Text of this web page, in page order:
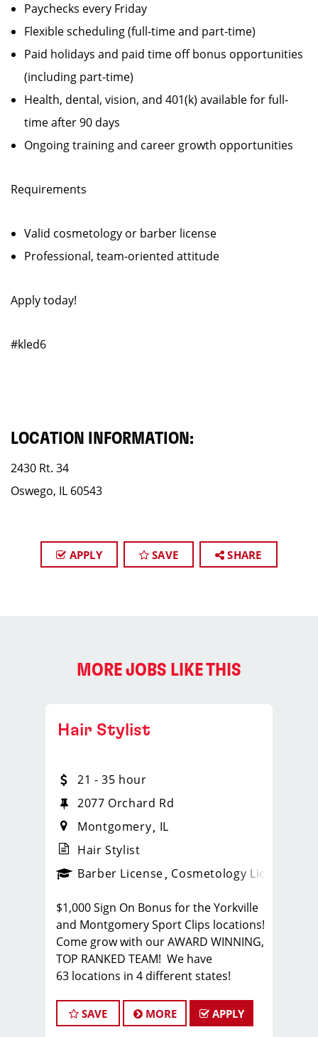
Paychecks every Friday
Flexible scheduling (full-time and part-time)
Paid holidays and paid time off bonus opportunities
(including part-time)
Health, dental, vision, and 401(k) available for full-
time after 90 days
Ongoing training and career growth opportunities
Requirements
Valid cosmetology or barber license
Professional, team-oriented attitude
Apply today!
#kled6
LOCATION INFORMATION:
2430 Rt. 34
Oswego, IL 60543
APPLY SAVE SHARE
MORE JOBS LIKE THIS
_sports_clips_new
Hair Stylist
21 - 35 hour
2077 Orchard Rd
Montgomery IL
Hair Stylist
Barber License Cosmetology License
$1,000 Sign On Bonus for the Yorkville
and Montgomery Sport Clips locations!
Come grow with our AWARD WINNING,
TOP RANKED TEAM! We have
63 locations in 4 different states!
and boys' hair care franchise salon!
*Get your PAYCHECK every FRIDAY
SAVE MORE APPLY